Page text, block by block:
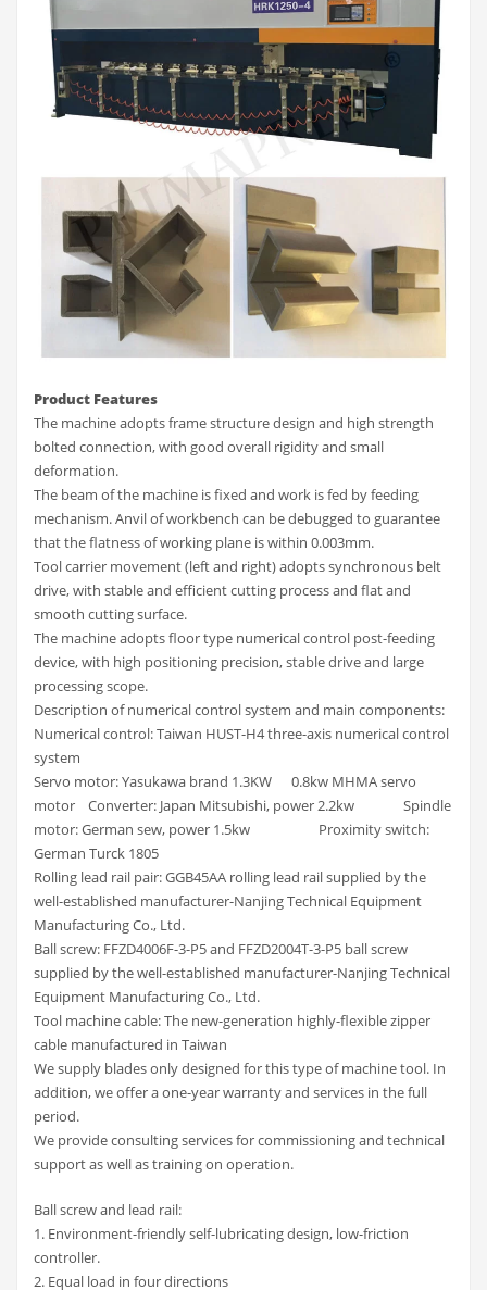
Product Features
The machine adopts frame structure design and high strength
bolted connection, with good overall rigidity and small
deformation.
The beam of the machine is fixed and work is fed by feeding
mechanism. Anvil of workbench can be debugged to guarantee
that the flatness of working plane is within 0.003mm.
Tool carrier movement (left and right) adopts synchronous belt
drive, with stable and efficient cutting process and flat and
smooth cutting surface.
The machine adopts floor type numerical control post-feeding
device, with high positioning precision, stable drive and large
processing scope.
Description of numerical control system and main components:
Numerical control: Taiwan HUST-H4 three-axis numerical control
system
Servo motor: Yasukawa brand 1.3KW 0.8kw MHMA servo
motor Converter: Japan Mitsubishi, power 2.2kw Spindle
motor: German sew, power 1.5kw Proximity switch:
German Turck 1805
Rolling lead rail pair: GGB45AA rolling lead rail supplied by the
well-established manufacturer-Nanjing Technical Equipment
Manufacturing Co., Ltd.
Ball screw: FFZD4006F-3-P5 and FFZD2004T-3-P5 ball screw
supplied by the well-established manufacturer-Nanjing Technical
Equipment Manufacturing Co., Ltd.
Tool machine cable: The new-generation highly-flexible zipper
cable manufactured in Taiwan
We supply blades only designed for this type of machine tool. In
addition, we offer a one-year warranty and services in the full
period.
We provide consulting services for commissioning and technical
support as well as training on operation.
Ball screw and lead rail:
1. Environment-friendly self-lubricating design, low-friction
controller.
2. Equal load in four directions